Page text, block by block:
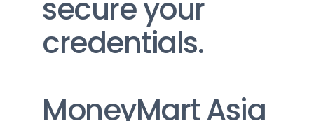
secure your
credentials.
MoneyMart Asia